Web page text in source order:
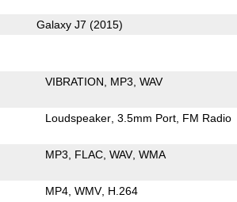
Galaxy J7 (2015)
VIBRATION MP3 WAV
Loudspeaker 3.5mm Port FM Radio
MP3 FLAC WAV WMA
MP4 WMV H.264